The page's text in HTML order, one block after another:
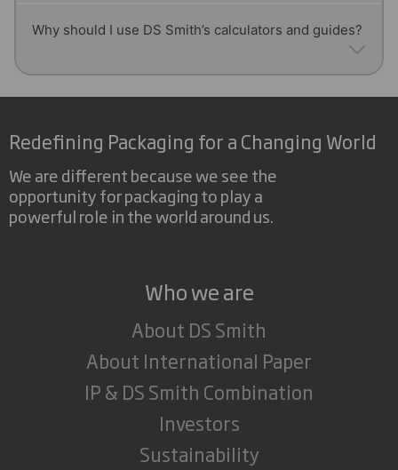
then re-pulped, screened, and formed into new
paper rolls, contributing to a circular economy.
Yes! Our calculators and technical guides help
estimate paper thickness by using grammage and
density, giving you reliable data for performance
planning.
Why should I use DS Smith’s calculators and guides?
Our calculators and guides are designed by experts
measurements, helping businesses improve
production efficiency and reduce errors.
Redefining Packaging for a Changing World
We are different because we see the
opportunity for packaging to play a
powerful role in the world around us.
Who we are
About DS Smith
About International Paper
IP & DS Smith Combination
Investors
Sustainability